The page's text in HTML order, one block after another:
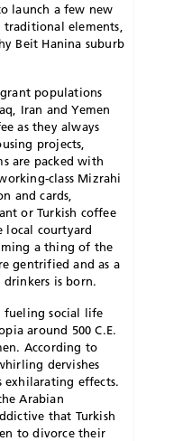
launch a few new
elements,
Beit Hanina suburb
populations
Iran and Yemen
as they always
projects,
are packed with
class Mizrahi
and cards,
or Turkish coffee
local courtyard
a thing of the
gentrified and as a
is born.
fueling social life
around 500 C.E.
According to
dervishes
exhilarating effects.
Arabian
that Turkish
to divorce their